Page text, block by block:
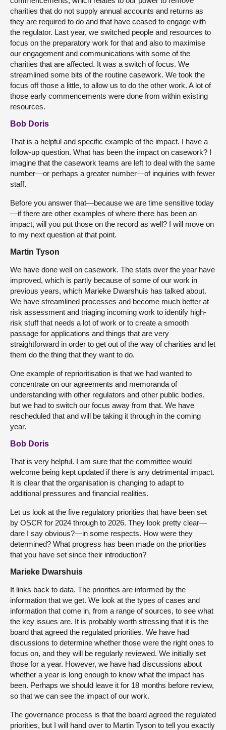
charities that do not supply annual accounts and returns as
they are required to do and that have ceased to engage with
the regulator. Last year, we switched people and resources to
focus on the preparatory work for that and also to maximise
our engagement and communications with some of the
charities that are affected. It was a switch of focus. We
streamlined some bits of the routine casework. We took the
focus off those a little, to allow us to do the other work. A lot of
those early commencements were done from within existing
resources.
Bob Doris
That is a helpful and specific example of the impact. I have a
follow-up question. What has been the impact on casework? I
imagine that the casework teams are left to deal with the same
number—or perhaps a greater number—of inquiries with fewer
staff.
Before you answer that—because we are time sensitive today
—if there are other examples of where there has been an
impact, will you put those on the record as well? I will move on
to my next question at that point.
Martin Tyson
We have done well on casework. The stats over the year have
improved, which is partly because of some of our work in
previous years, which Marieke Dwarshuis has talked about.
We have streamlined processes and become much better at
risk assessment and triaging incoming work to identify high-
risk stuff that needs a lot of work or to create a smooth
passage for applications and things that are very
straightforward in order to get out of the way of charities and let
them do the thing that they want to do.
One example of reprioritisation is that we had wanted to
concentrate on our agreements and memoranda of
understanding with other regulators and other public bodies,
but we had to switch our focus away from that. We have
rescheduled that and will be taking it through in the coming
year.
Bob Doris
That is very helpful. I am sure that the committee would
welcome being kept updated if there is any detrimental impact.
It is clear that the organisation is changing to adapt to
additional pressures and financial realities.
Let us look at the five regulatory priorities that have been set
by OSCR for 2024 through to 2026. They look pretty clear—
dare I say obvious?—in some respects. How were they
determined? What progress has been made on the priorities
that you have set since their introduction?
Marieke Dwarshuis
It links back to data. The priorities are informed by the
information that we get. We look at the types of cases and
information that come in, from a range of sources, to see what
the key issues are. It is probably worth stressing that it is the
board that agreed the regulated priorities. We have had
discussions to determine whether those were the right ones to
focus on, and they will be regularly reviewed. We initially set
those for a year. However, we have had discussions about
whether a year is long enough to know what the impact has
been. Perhaps we should leave it for 18 months before review,
so that we can see the impact of our work.
The governance process is that the board agreed the regulated
priorities, but I will hand over to Martin Tyson to tell you exactly